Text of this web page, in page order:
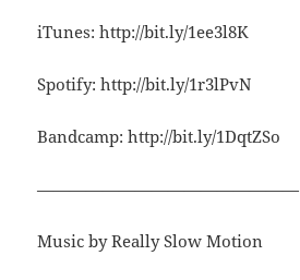
iTunes: http://bit.ly/1ee3l8K
Spotify: http://bit.ly/1r3lPvN
Bandcamp: http://bit.ly/1DqtZSo
————————————————
Music by Really Slow Motion